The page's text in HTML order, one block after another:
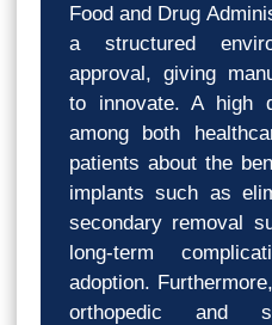
Food and Drug
a structured
approval, giving
to innovate. A high
among both
patients about the
implants such as
secondary removal
long-term
adoption.
orthopedic and